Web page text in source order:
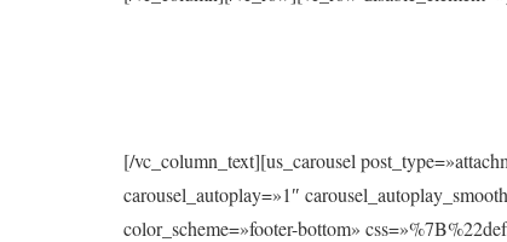
[/vc_column_text][us_carousel
carousel_autoplay=»1″
color_scheme=»footer-bottom»